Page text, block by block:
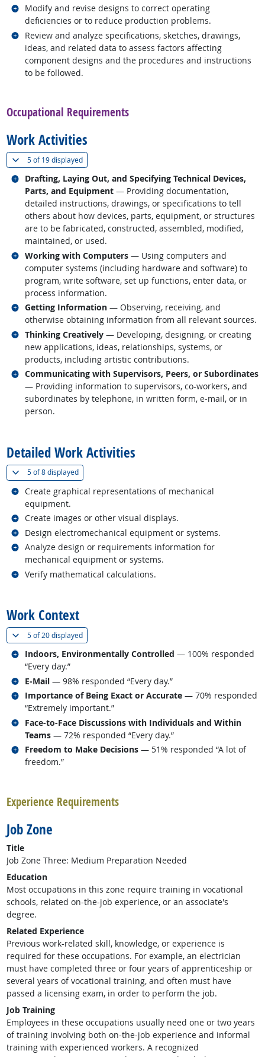
Modify and revise designs to correct operating
deficiencies or to reduce production problems.
Related occupations
Review and analyze specifications, sketches, drawings,
ideas, and related data to assess factors affecting
component designs and the procedures and instructions
to be followed.
Related occupations
Occupational Requirements
Work Activities
5 of19 displayed(
Drafting, Laying Out, and Specifying Technical Devices,
Parts, and Equipment — Providing documentation,
detailed instructions, drawings, or specifications to tell
others about how devices, parts, equipment, or structures
are to be fabricated, constructed, assembled, modified,
maintained, or used.
Related occupations
Working with Computers — Using computers and
computer systems (including hardware and software) to
program, write software, set up functions, enter data, or
process information.
Related occupations
Getting Information — Observing, receiving, and
otherwise obtaining information from all relevant sources.
Related occupations
Thinking Creatively — Developing, designing, or creating
new applications, ideas, relationships, systems, or
products, including artistic contributions.
Related occupations
Communicating with Supervisors, Peers, or Subordinates
— Providing information to supervisors, co-workers, and
subordinates by telephone, in written form, e-mail, or in
person.
Related occupations
Detailed Work Activities
5 of8 displayed(
Create graphical representations of mechanical
equipment.
Related occupations
Create images or other visual displays.
Related occupations
Design electromechanical equipment or systems.
Related occupations
Analyze design or requirements information for
mechanical equipment or systems.
Related occupations
Verify mathematical calculations.
Related occupations
Work Context
5 of20 displayed(
Indoors, Environmentally Controlled — 100% responded
“Every day.”
Related occupations
E-Mail — 98% responded “Every day.”
Related occupations
Importance of Being Exact or Accurate — 70% responded
“Extremely important.”
Related occupations
Face-to-Face Discussions with Individuals and Within
Teams — 72% responded “Every day.”
Related occupations
Freedom to Make Decisions — 51% responded “A lot of
freedom.”
Related occupations
Experience Requirements
Job Zone
Title
Job Zone Three: Medium Preparation Needed
Education
Most occupations in this zone require training in vocational
schools, related on-the-job experience, or an associate's
degree.
Related Experience
Previous work-related skill, knowledge, or experience is
required for these occupations. For example, an electrician
must have completed three or four years of apprenticeship or
several years of vocational training, and often must have
passed a licensing exam, in order to perform the job.
Job Training
Employees in these occupations usually need one or two years
of training involving both on-the-job experience and informal
training with experienced workers. A recognized